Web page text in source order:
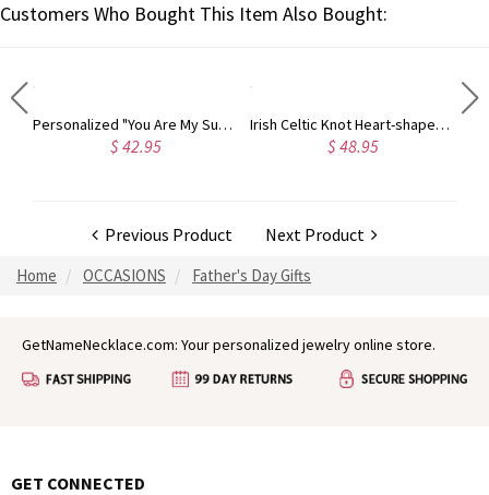
Customers Who Bought This Item Also Bought:
Personalized "You Are My Sun Shine" Birthstone Necklace Sterling Silver
$ 42.95
Irish Celtic Knot Heart-shaped Promise Ring
$ 48.95
Previous Product Next Product
Home OCCASIONS Father's Day Gifts
GetNameNecklace.com: Your personalized jewelry online store.
GET CONNECTED